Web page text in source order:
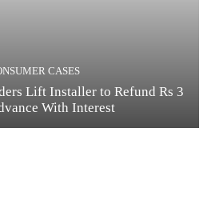
CASES
Lift Installer to Refund Rs 3
With Interest